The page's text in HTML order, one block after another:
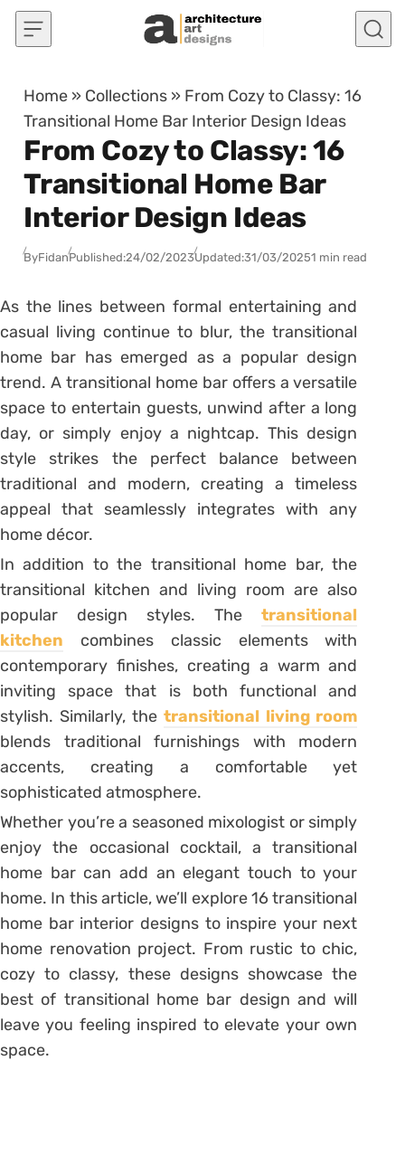
Skip to content
Home » Collections » From Cozy to Classy: 16
Transitional Home Bar Interior Design Ideas
From Cozy to Classy: 16
Transitional Home Bar
Interior Design Ideas
ByFidanPublished:24/02/2023Updated:31/03/20251 min read
As the lines between formal entertaining and
casual living continue to blur, the transitional
home bar has emerged as a popular design
trend. A transitional home bar offers a versatile
space to entertain guests, unwind after a long
day, or simply enjoy a nightcap. This design
style strikes the perfect balance between
traditional and modern, creating a timeless
appeal that seamlessly integrates with any
home décor.
In addition to the transitional home bar, the
transitional kitchen and living room are also
popular design styles. Thetransitional
kitchen combines classic elements with
contemporary finishes, creating a warm and
inviting space that is both functional and
stylish. Similarly, the transitional living room
blends traditional furnishings with modern
accents, creating a comfortable yet
sophisticated atmosphere.
Whether you’re a seasoned mixologist or simply
enjoy the occasional cocktail, a transitional
home bar can add an elegant touch to your
home. In this article, we’ll explore 16 transitional
home bar interior designs to inspire your next
home renovation project. From rustic to chic,
cozy to classy, these designs showcase the
best of transitional home bar design and will
leave you feeling inspired to elevate your own
space.